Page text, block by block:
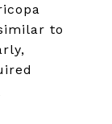
to